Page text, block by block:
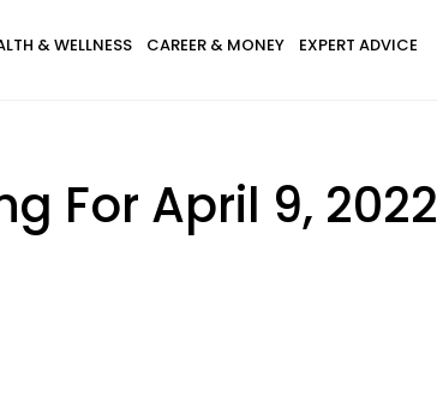
& WELLNESS CAREER & MONEY EXPERT ADVICE
For April 9, 2022